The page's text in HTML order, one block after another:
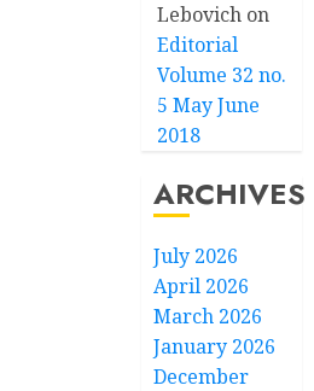
Lebovich on
Editorial
Volume 32 no.
5 May June
2018
ARCHIVES
July 2026
April 2026
March 2026
January 2026
December